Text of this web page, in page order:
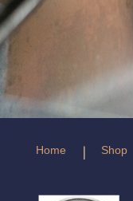
Home Shop